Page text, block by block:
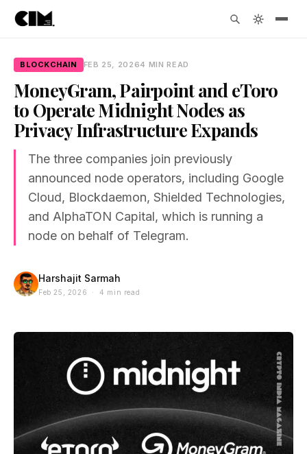
BLOCKCHAIN FEB 25, 20264 MIN READ
MoneyGram, Pairpoint and eToro
to Operate Midnight Nodes as
Privacy Infrastructure Expands
The three companies join previously
announced node operators, including Google
Cloud, Blockdaemon, Shielded Technologies,
and AlphaTON Capital, which is running a
node on behalf of Telegram.
Harshajit Sarmah
Feb 25, 2026 · 4 min read